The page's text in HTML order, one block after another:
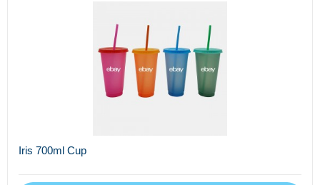
Iris 700ml Cup